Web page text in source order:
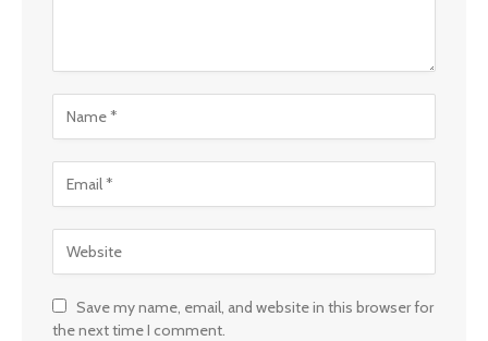
Save my name, email, and website in this browser for
the next time I comment.